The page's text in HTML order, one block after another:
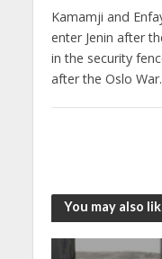
Kamamji and
enter Jenin after
in the security
after the Oslo War.
You may also